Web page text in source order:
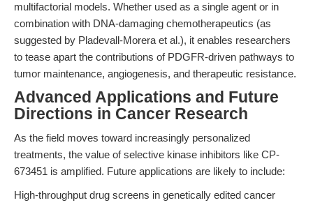
multifactorial models. Whether used as a single agent or in
combination with DNA-damaging chemotherapeutics (as
suggested by Pladevall-Morera et al.), it enables researchers
to tease apart the contributions of PDGFR-driven pathways to
tumor maintenance, angiogenesis, and therapeutic resistance.
Advanced Applications and Future
Directions in Cancer Research
As the field moves toward increasingly personalized
treatments, the value of selective kinase inhibitors like CP-
673451 is amplified. Future applications are likely to include:
High-throughput drug screens in genetically edited cancer